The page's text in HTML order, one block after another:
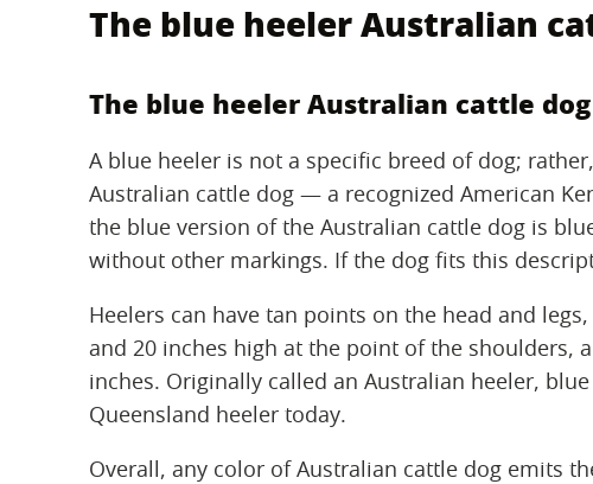
The blue heeler Australian
The blue heeler Australian cattle dog
A blue heeler is not a specific breed of dog;
Australian cattle dog — a recognized American
the blue version of the Australian cattle dog is
without other markings. If the dog fits this
Heelers can have tan points on the head and
and 20 inches high at the point of the shoulders,
inches. Originally called an Australian heeler,
Queensland heeler today.
Overall, any color of Australian cattle dog emits